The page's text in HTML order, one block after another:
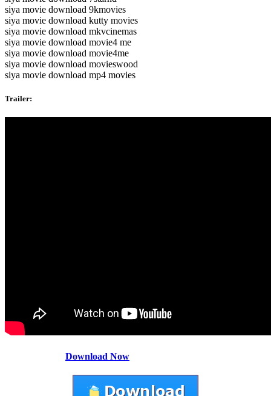
siya movie download 9kmovies
siya movie download kutty movies
siya movie download mkvcinemas
siya movie download movie4 me
siya movie download movie4me
siya movie download movieswood
siya movie download mp4 movies
Trailer:
Download Now